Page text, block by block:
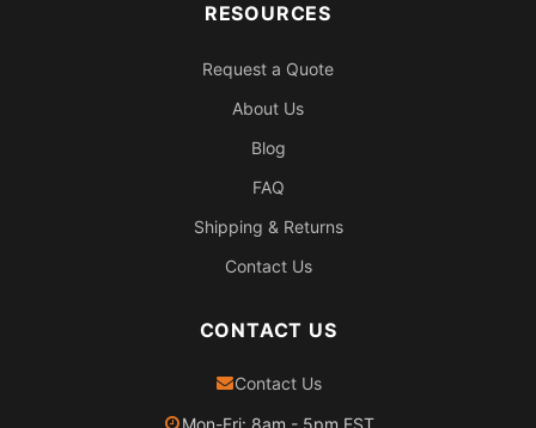
RESOURCES
Request a Quote
About Us
Blog
FAQ
Shipping & Returns
Contact Us
CONTACT US
Contact Us